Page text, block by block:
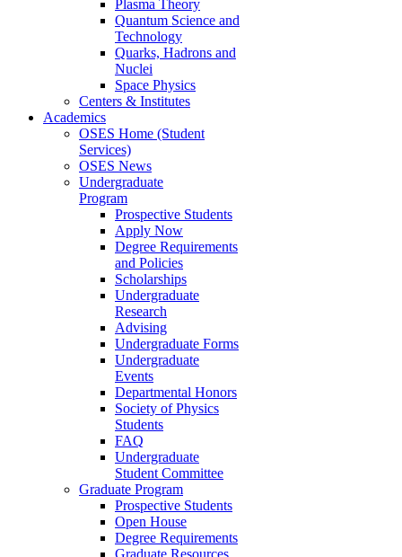
Plasma Theory
Quantum Science and
Technology
Quarks, Hadrons and
Nuclei
Space Physics
Centers & Institutes
Academics
OSES Home (Student
Services)
OSES News
Undergraduate
Program
Prospective Students
Apply Now
Degree Requirements
and Policies
Scholarships
Undergraduate
Research
Advising
Undergraduate Forms
Undergraduate
Events
Departmental Honors
Society of Physics
Students
FAQ
Undergraduate
Student Committee
Graduate Program
Prospective Students
Open House
Degree Requirements
Graduate Resources